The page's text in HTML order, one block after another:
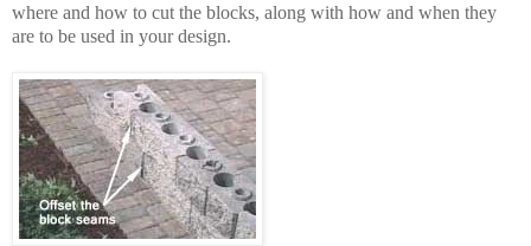
where and how to cut the blocks, along with how and when they
are to be used in your design.